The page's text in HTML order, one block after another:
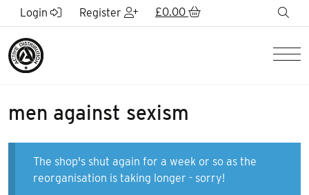
Skip to Main Content
Login Register £0.00
men against sexism
The shop's shut again for a week or so as the
reorganisation is taking longer - sorry!